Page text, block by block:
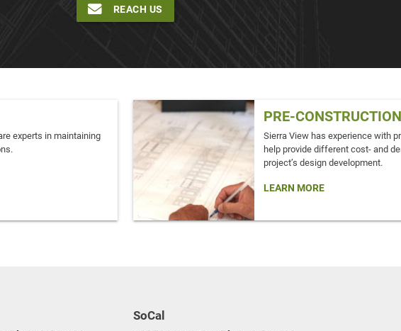
REACH US
experts in maintaining
PRE-CONSTRUCTION
Sierra View has experience with
help provide different cost- and
project’s design development.
LEARN MORE
SoCal